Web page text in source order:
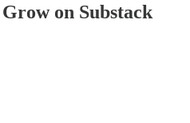
on Substack